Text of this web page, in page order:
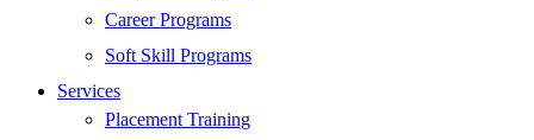
SEO
Digital Marketing
Cloud | Bigdata
ITIL
Career Programs
Soft Skill Programs
Services
Placement Training